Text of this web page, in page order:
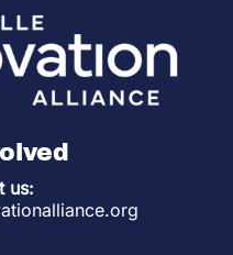
us: